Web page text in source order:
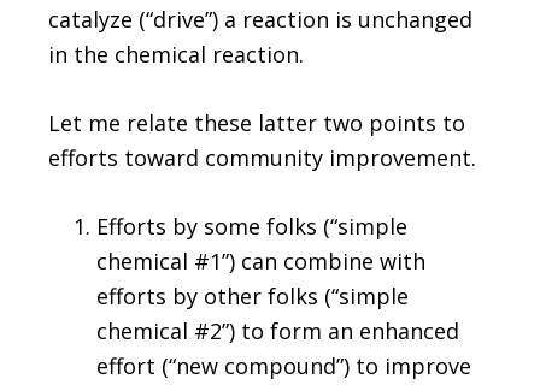
catalyze (“drive”) a reaction is unchanged
in the chemical reaction.
Let me relate these latter two points to
efforts toward community improvement.
Efforts by some folks (“simple
chemical #1”) can combine with
efforts by other folks (“simple
chemical #2”) to form an enhanced
effort (“new compound”) to improve